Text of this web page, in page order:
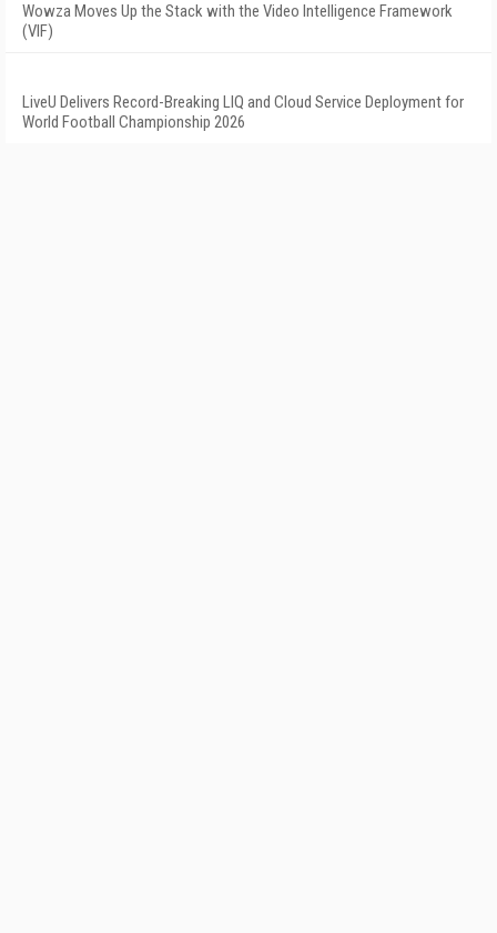
Wowza Moves Up the Stack with the Video Intelligence Framework
(VIF)
LiveU Delivers Record-Breaking LIQ and Cloud Service Deployment for
World Football Championship 2026